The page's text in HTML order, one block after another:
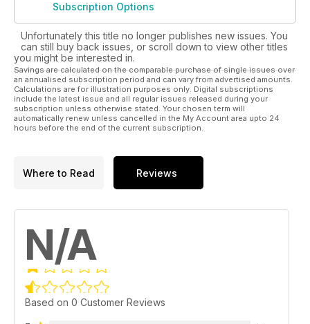
Subscription Options
Unfortunately this title no longer publishes new issues. You
can still buy back issues, or scroll down to view other titles
you might be interested in.
Savings are calculated on the comparable purchase of single issues over
an annualised subscription period and can vary from advertised amounts.
Calculations are for illustration purposes only. Digital subscriptions
include the latest issue and all regular issues released during your
subscription unless otherwise stated. Your chosen term will
automatically renew unless cancelled in the My Account area upto 24
hours before the end of the current subscription.
Where to Read Reviews
N/A
Based on 0 Customer Reviews